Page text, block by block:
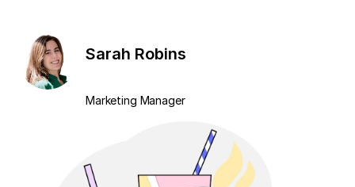
Sarah Robins
Marketing Manager